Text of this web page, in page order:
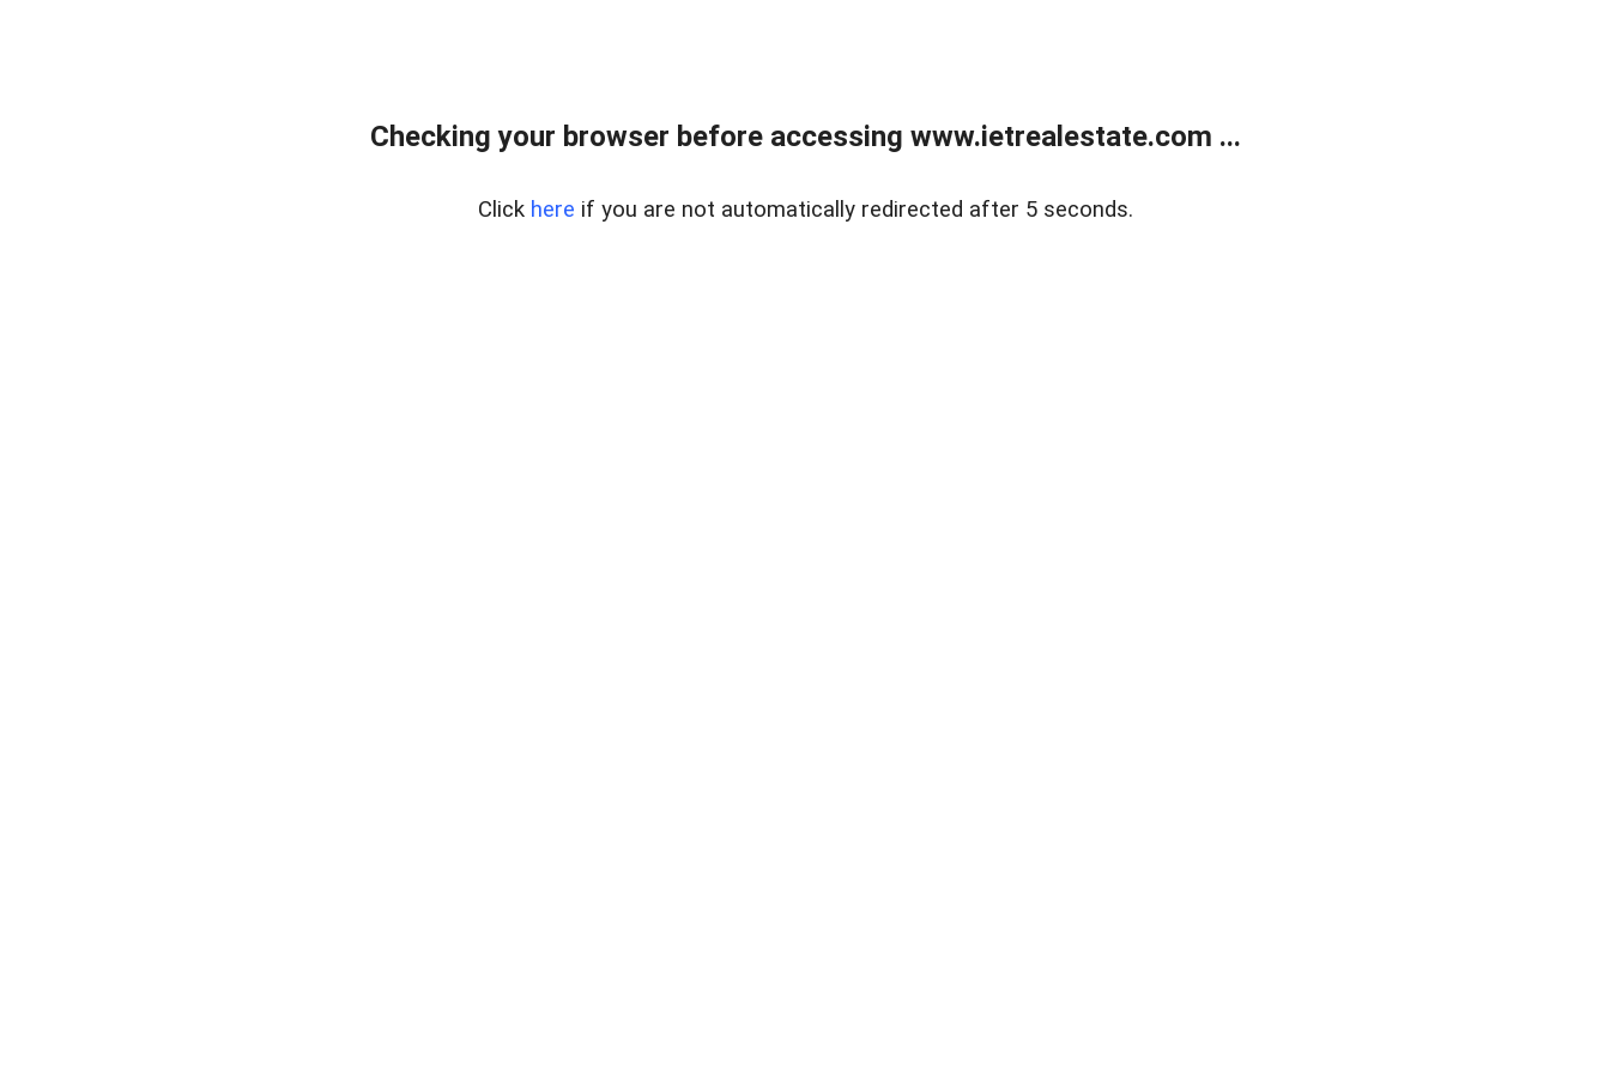
Checking your browser before accessing www.ietrealestate.com ...
Click here if you are not automatically redirected after 5 seconds.